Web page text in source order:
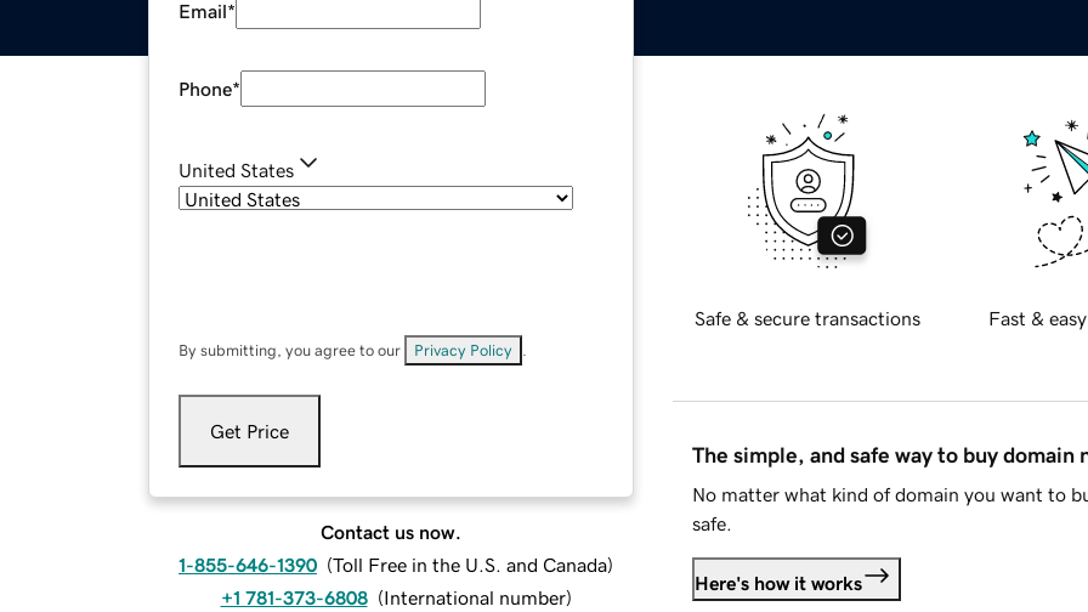
Email*
Phone*
United States
By submitting, you agree to our Privacy Policy
Get Price
Contact us now.
1-855-646-1390 (Toll Free in the U.S. and Canada)
+1 781-373-6808 (International number)
Safe & secure transactions Fast &
The simple, and safe way to buy domain
No matter what kind of domain you want to
safe.
Here's how it works